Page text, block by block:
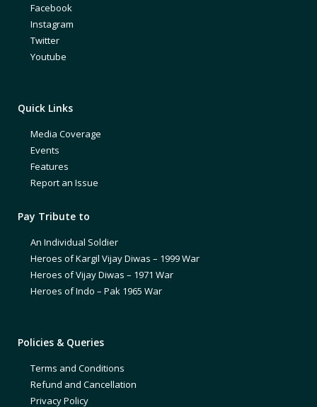
Facebook
Instagram
Twitter
Youtube
Quick Links
Media Coverage
Events
Features
Report an Issue
Pay Tribute to
An Individual Soldier
Heroes of Kargil Vijay Diwas – 1999 War
Heroes of Vijay Diwas – 1971 War
Heroes of Indo – Pak 1965 War
Policies & Queries
Terms and Conditions
Refund and Cancellation
Privacy Policy